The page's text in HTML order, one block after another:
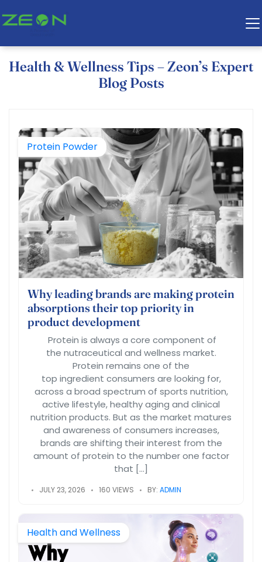
Health & Wellness Tips – Zeon’s Expert
Blog Posts
Protein Powder
Why leading brands are making protein
absorptions their top priority in
product development
Protein is always a core component of
the nutraceutical and wellness market.
Protein remains one of the
top ingredient consumers are looking for,
across a broad spectrum of sports nutrition,
active lifestyle, healthy aging and clinical
nutrition products. But as the market matures
and awareness of consumers increases,
brands are shifting their interest from the
amount of protein to the number one factor
that […]
JULY 23, 2026 160 VIEWS BY: ADMIN
Health and Wellness